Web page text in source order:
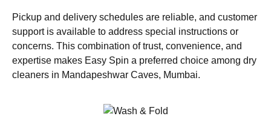
Pickup and delivery schedules are reliable, and customer
support is available to address special instructions or
concerns. This combination of trust, convenience, and
expertise makes Easy Spin a preferred choice among dry
cleaners in Mandapeshwar Caves, Mumbai.